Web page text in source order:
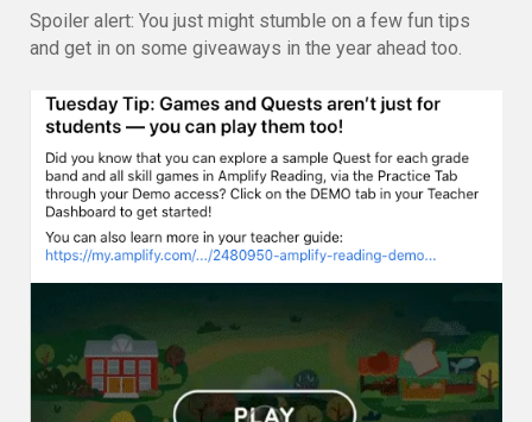
Spoiler alert: You just might stumble on a few fun tips
and get in on some giveaways in the year ahead too.